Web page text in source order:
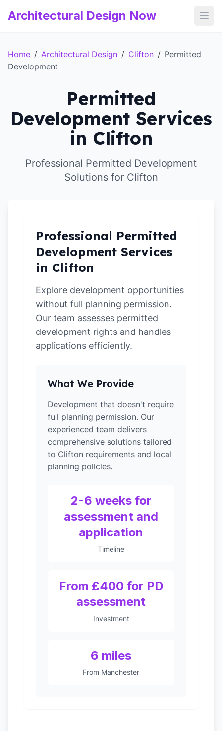
Architectural Design Now
Home / Architectural Design / Clifton / Permitted
Development
Permitted
Development Services
in Clifton
Professional Permitted Development
Solutions for Clifton
Professional Permitted
Development Services
in Clifton
Explore development opportunities
without full planning permission.
Our team assesses permitted
development rights and handles
applications efficiently.
What We Provide
Development that doesn't require
full planning permission. Our
experienced team delivers
comprehensive solutions tailored
to Clifton requirements and local
planning policies.
2-6 weeks for
assessment and
application
Timeline
From £400 for PD
assessment
Investment
6 miles
From Manchester